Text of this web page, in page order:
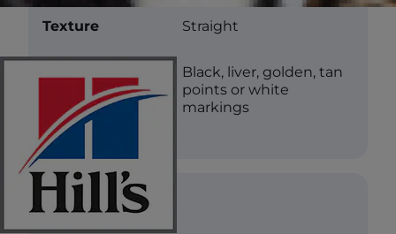
Texture Straight
Black, liver, golden, tan
points or white
markings
Care